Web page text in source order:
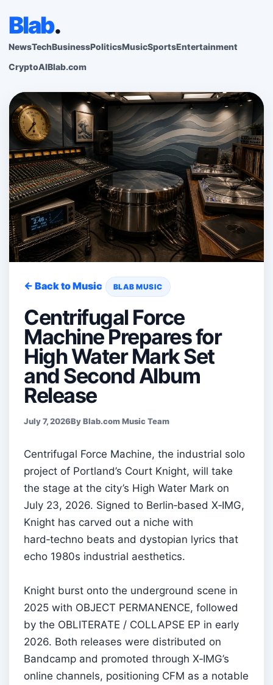
Blab.
NewsTechBusinessPoliticsMusicSportsEntertainment
CryptoAIBlab.com
← Back to Music BLAB MUSIC
Centrifugal Force
Machine Prepares for
High Water Mark Set
and Second Album
Release
July 7, 2026By Blab.com Music Team
Centrifugal Force Machine, the industrial solo
project of Portland’s Court Knight, will take
the stage at the city’s High Water Mark on
July 23, 2026. Signed to Berlin‑based X‑IMG,
Knight has carved out a niche with
hard‑techno beats and dystopian lyrics that
echo 1980s industrial aesthetics.
Knight burst onto the underground scene in
2025 with OBJECT PERMANENCE, followed
by the OBLITERATE / COLLAPSE EP in early
2026. Both releases were distributed on
Bandcamp and promoted through X‑IMG’s
online channels, positioning CFM as a notable